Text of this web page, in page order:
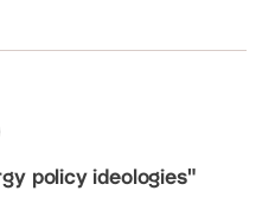
policy ideologies"